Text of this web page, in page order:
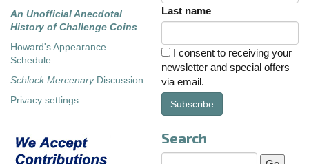
An Unofficial Anecdotal
History of Challenge Coins
Howard's Appearance
Schedule
Schlock MercenaryDiscussion
Privacy settings
Last name
I consent to receiving your
newsletter and special offers
via email.
Subscribe
Search